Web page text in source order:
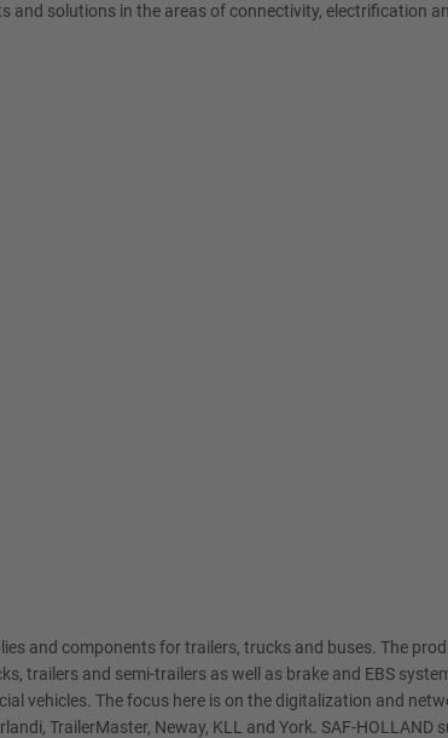
solutions in the areas of connectivity, electrification
and components for trailers, trucks and buses. The
and semi-trailers as well as brake and EBS
vehicles. The focus here is on the digitalization and
TrailerMaster, Neway, KLL and York. SAF-